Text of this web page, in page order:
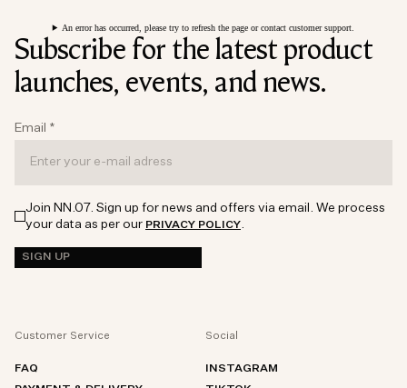
An error has occurred, please try to refresh the page or contact customer support.
Subscribe for the latest product
launches, events, and news.
Email *
Join NN.07. Sign up for news and offers via email. We process
your data as per our PRIVACY POLICY.
SIGN UP
Customer Service
FAQ
Social
INSTAGRAM